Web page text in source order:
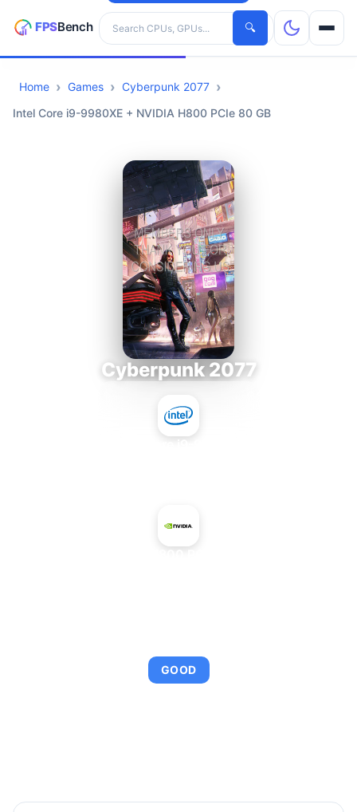
Search hardware
🔍
CPUs
Home Games
Cyberpunk 2077
Intel Core i9-9980XE + NVIDIA H800 PCIe 80 GB
Cyberpunk 2077
GOOD